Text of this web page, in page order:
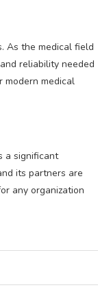
As the medical field
reliability needed
modern medical
a significant
its partners are
any organization